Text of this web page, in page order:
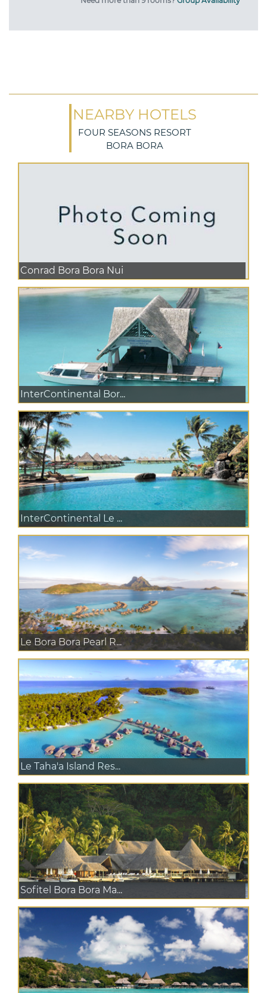
NEARBY HOTELS
FOUR SEASONS RESORT
BORA BORA
Conrad Bora Bora Nui
InterContinental Bor...
InterContinental Le ...
Le Bora Bora Pearl R...
Le Taha'a Island Res...
Sofitel Bora Bora Ma...